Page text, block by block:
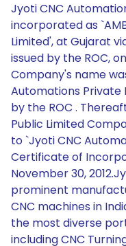
Jyoti CNC
incorporated as
Limited', at Gujarat
issued by the ROC,
Company's name
Automations Private
by the ROC .
Public Limited
to `Jyoti CNC
Certificate of
November 30,
prominent
CNC machines in
the most diverse
including CNC